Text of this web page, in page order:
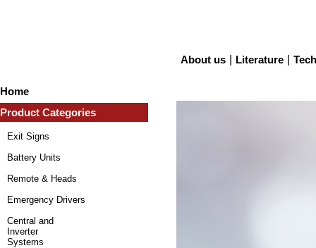
About us Literature
Home
Product Categories
Exit Signs
Battery Units
Remote & Heads
Emergency Drivers
Central and
Inverter
Systems